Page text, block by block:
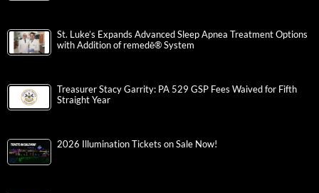
St. Luke’s Expands Advanced Sleep Apnea Treatment Options
with Addition of remedē® System
Treasurer Stacy Garrity: PA 529 GSP Fees Waived for Fifth
Straight Year
2026 Illumination Tickets on Sale Now!